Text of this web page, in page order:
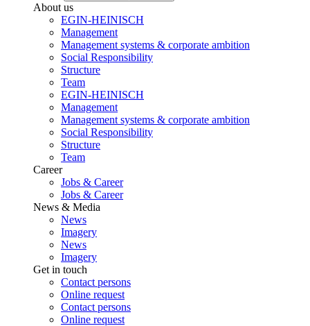
About us
EGIN-HEINISCH
Management
Management systems & corporate ambition
Social Responsibility
Structure
Team
EGIN-HEINISCH
Management
Management systems & corporate ambition
Social Responsibility
Structure
Team
Career
Jobs & Career
Jobs & Career
News & Media
News
Imagery
News
Imagery
Get in touch
Contact persons
Online request
Contact persons
Online request